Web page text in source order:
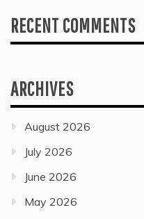
RECENT COMMENTS
ARCHIVES
August 2026
July 2026
June 2026
May 2026